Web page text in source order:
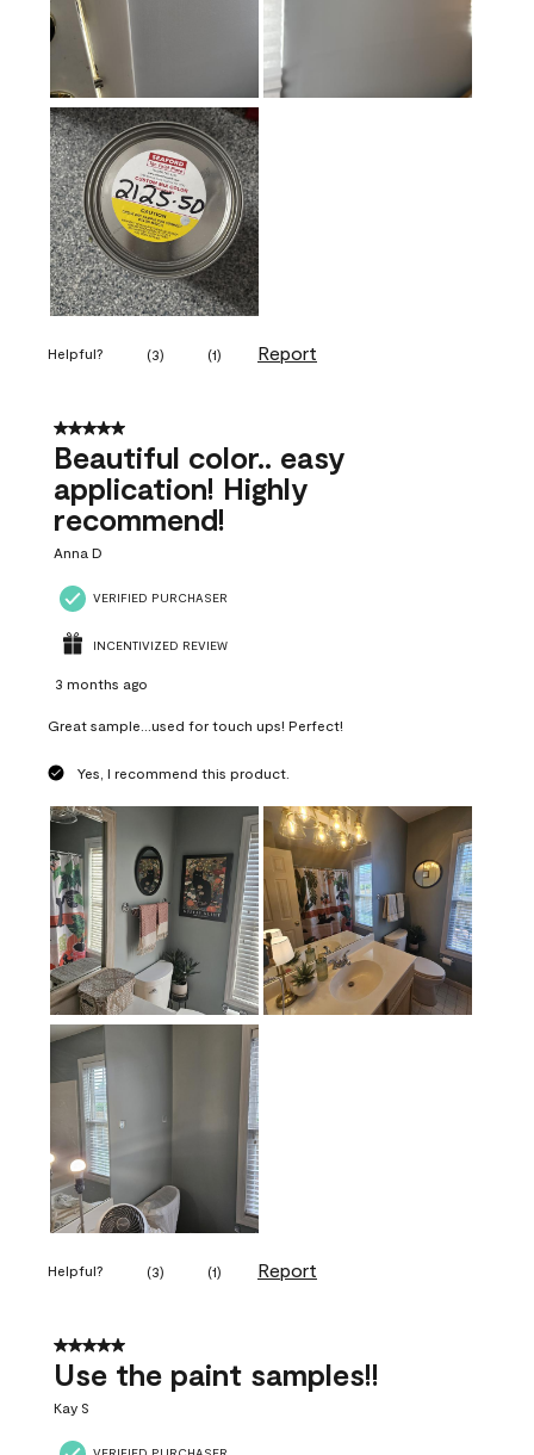
Helpful? (3) (1) Report
5 out of 5 stars.
Beautiful color.. easy
application! Highly
recommend!
Anna D
VERIFIED PURCHASER
INCENTIVIZED REVIEW
3 months ago
Great sample...used for touch ups! Perfect!
Yes, I recommend this product.
Helpful? (3) (1) Report
5 out of 5 stars.
Use the paint samples!!
Kay S